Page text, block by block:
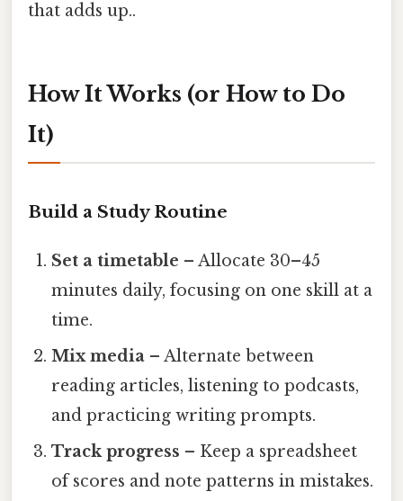
that adds up..
How It Works (or How to Do
It)
Build a Study Routine
Set a timetable – Allocate 30–45
minutes daily, focusing on one skill at a
time.
Mix media – Alternate between
reading articles, listening to podcasts,
and practicing writing prompts.
Track progress – Keep a spreadsheet
of scores and note patterns in mistakes.